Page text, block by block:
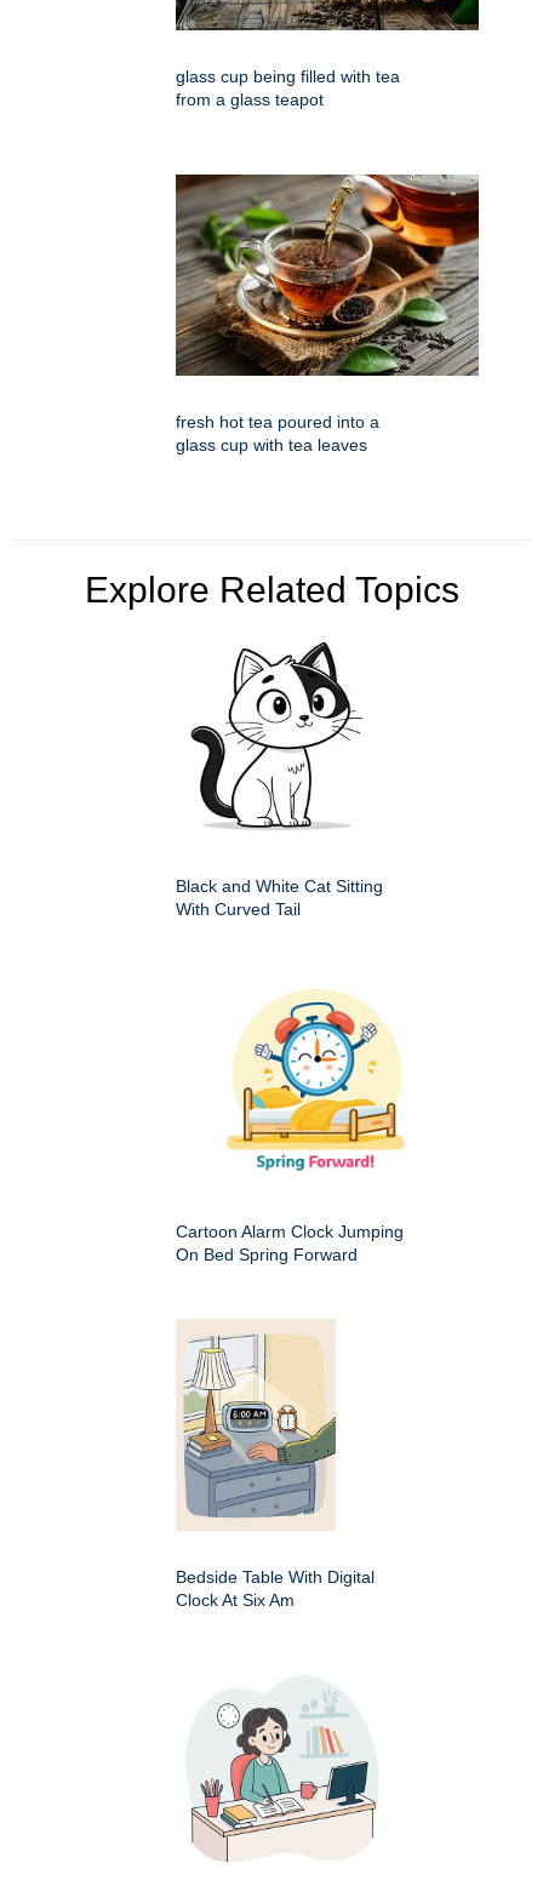
glass cup being filled with tea
from a glass teapot
fresh hot tea poured into a
glass cup with tea leaves
Explore Related Topics
Black and White Cat Sitting
With Curved Tail
Cartoon Alarm Clock Jumping
On Bed Spring Forward
Bedside Table With Digital
Clock At Six Am